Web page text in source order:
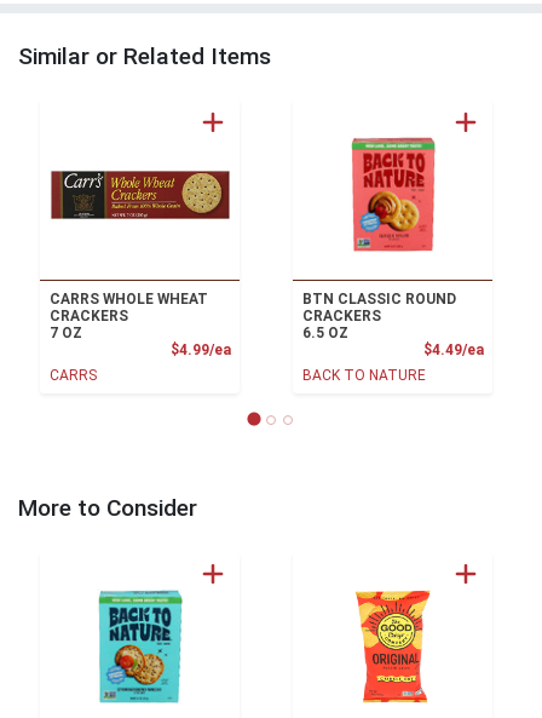
Similar or Related Items
CARRS WHOLE WHEAT
CRACKERS
7 OZ
$4.99/eaProduct Price
CARRS
BTN CLASSIC ROUND
CRACKERS
6.5 OZ
$4.49/ea
BACK TO NATURE
More to Consider